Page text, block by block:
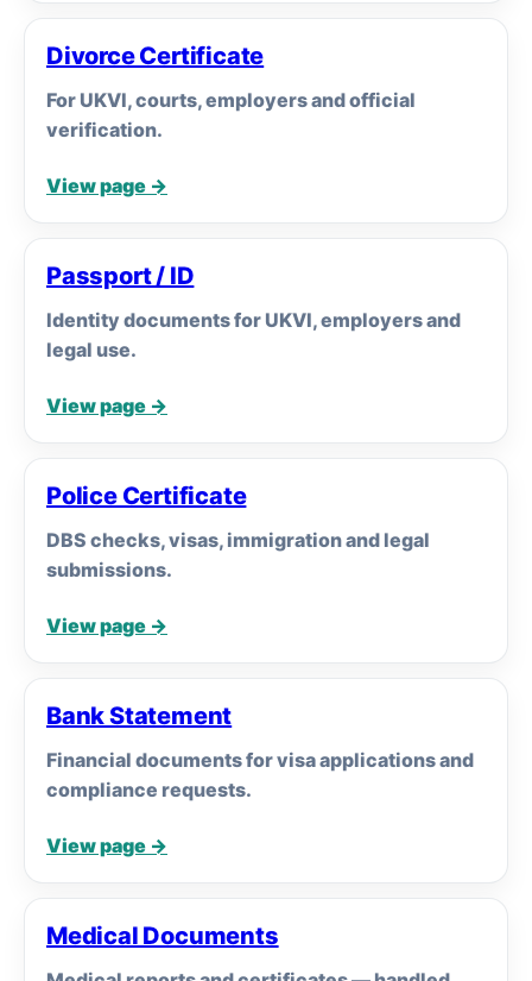
Divorce Certificate
For UKVI, courts, employers and official
verification.
View page →
Passport / ID
Identity documents for UKVI, employers and
legal use.
View page →
Police Certificate
DBS checks, visas, immigration and legal
submissions.
View page →
Bank Statement
Financial documents for visa applications and
compliance requests.
View page →
Medical Documents